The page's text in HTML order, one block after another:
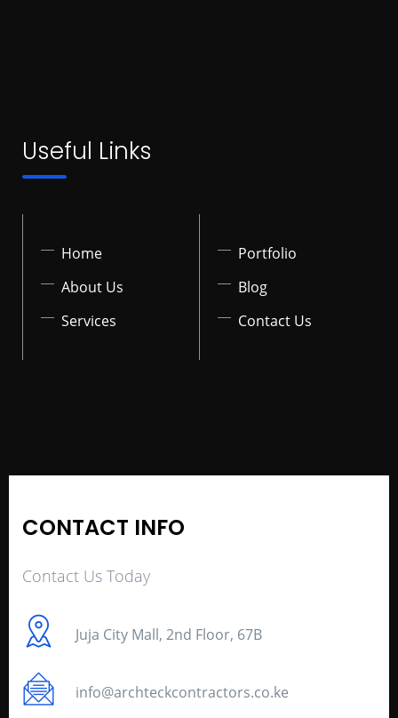
Useful Links
Home
About Us
Services
Portfolio
Blog
Contact Us
CONTACT INFO
Contact Us Today
Juja City Mall, 2nd Floor, 67B
info@archteckcontractors.co.ke